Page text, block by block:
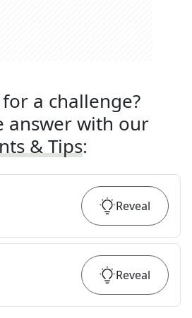
a challenge?
answer with our
& Tips:
Reveal
Reveal